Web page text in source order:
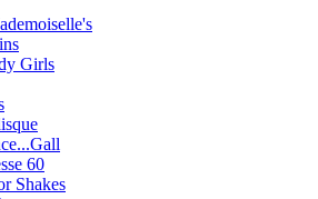
Girls
60
Shakes